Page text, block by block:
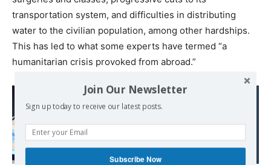
transportation system, and difficulties in distributing
water to the civilian population, among other hardships.
This has led to what some experts have termed “a
humanitarian crisis provoked from abroad.”
Read also:
French far right pulls
manifesto that included
NATO plans
Join Our Newsletter
Sign up today to receive our latest posts.
Subscribe Now